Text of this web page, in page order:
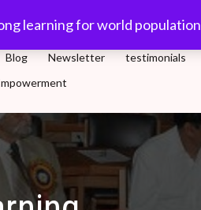
learning for world population
Blog Newsletter
testimonials